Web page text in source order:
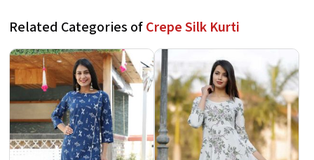
Related Categories ofCrepe Silk Kurti